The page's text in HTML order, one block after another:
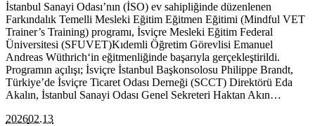
İstanbul Sanayi Odası’nın (İSO) ev sahipliğinde düzenlenen
Farkındalık Temelli Mesleki Eğitim Eğitmen Eğitimi (Mindful VET
Trainer’s Training) programı, İsviçre Mesleki Eğitim Federal
Üniversitesi (SFUVET)Kıdemli Öğretim Görevlisi Emanuel
Andreas Wüthrich‘in eğitmenliğinde başarıyla gerçekleştirildi.
Programın açılışı; İsviçre İstanbul Başkonsolosu Philippe Brandt,
Türkiye’de İsviçre Ticaret Odası Derneği (SCCT) Direktörü Eda
Akalın, İstanbul Sanayi Odası Genel Sekreteri Haktan Akın…
202602.13